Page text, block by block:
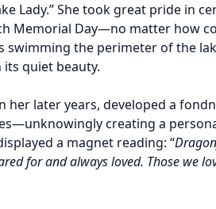
Lady.” She took great pride in
Memorial Day—no matter how
the perimeter of the
quiet beauty.
her later years, developed a
creating a
a magnet reading: “
for and always loved. Those we